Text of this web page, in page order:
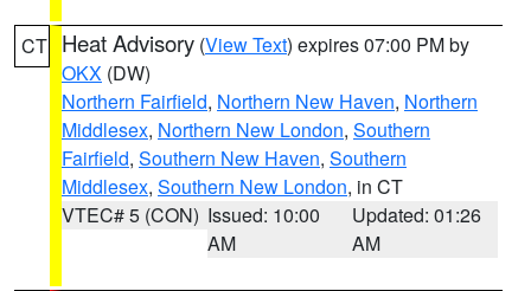
CT Heat Advisory (View Text) expires 07:00 PM by
OKX (DW)
Northern Fairfield, Northern New Haven, Northern
Middlesex, Northern New London, Southern
Fairfield, Southern New Haven, Southern
Middlesex, Southern New London, in CT
VTEC# 5 (CON) Issued: 10:00
AM
Updated: 01:26
AM